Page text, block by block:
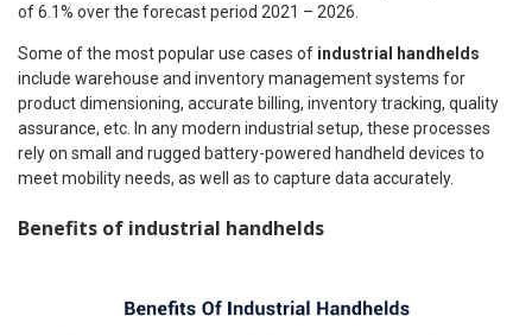
of 6.1% over the forecast period 2021 – 2026.
Some of the most popular use cases of industrial handhelds
include warehouse and inventory management systems for
product dimensioning, accurate billing, inventory tracking, quality
assurance, etc. In any modern industrial setup, these processes
rely on small and rugged battery-powered handheld devices to
meet mobility needs, as well as to capture data accurately.
Benefits of industrial handhelds